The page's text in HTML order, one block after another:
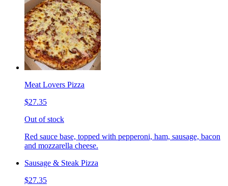
Meat Lovers Pizza
$27.35
Out of stock
Red sauce base, topped with pepperoni, ham, sausage, bacon
and mozzarella cheese.
Sausage & Steak Pizza
$27.35